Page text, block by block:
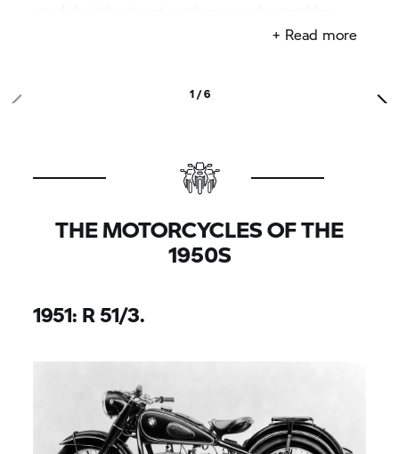
BMW, reaching 280 km/h. Losing by a short
BMW solo rider on the racing circuit.
+ Read more
1 / 6
THE MOTORCYCLES OF THE
1950S
1951: R 51/3.